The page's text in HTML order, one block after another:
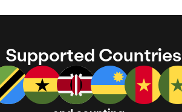
Supported Countries